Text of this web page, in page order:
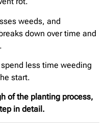
weeds, and
down over time and
less time weeding
start.
of the planting process,
in detail.